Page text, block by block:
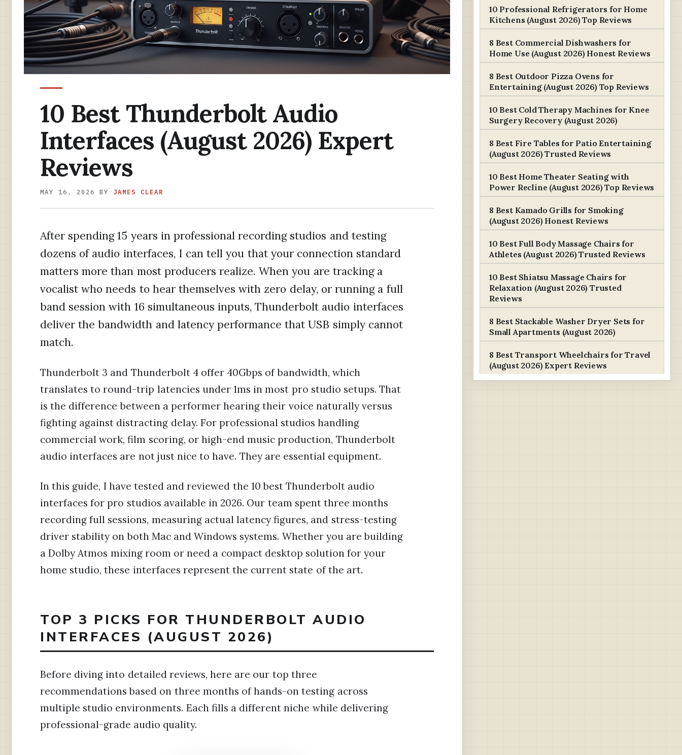
10 Best Thunderbolt Audio
Interfaces (August 2026) Expert
Reviews
MAY 16, 2026 BY JAMES CLEAR
After spending 15 years in professional recording studios and testing
dozens of audio interfaces, I can tell you that your connection standard
matters more than most producers realize. When you are tracking a
vocalist who needs to hear themselves with zero delay, or running a full
band session with 16 simultaneous inputs, Thunderbolt audio interfaces
deliver the bandwidth and latency performance that USB simply cannot
match.
Thunderbolt 3 and Thunderbolt 4 offer 40Gbps of bandwidth, which
translates to round-trip latencies under 1ms in most pro studio setups. That
is the difference between a performer hearing their voice naturally versus
fighting against distracting delay. For professional studios handling
commercial work, film scoring, or high-end music production, Thunderbolt
audio interfaces are not just nice to have. They are essential equipment.
In this guide, I have tested and reviewed the 10 best Thunderbolt audio
interfaces for pro studios available in 2026. Our team spent three months
recording full sessions, measuring actual latency figures, and stress-testing
driver stability on both Mac and Windows systems. Whether you are building
a Dolby Atmos mixing room or need a compact desktop solution for your
home studio, these interfaces represent the current state of the art.
TOP 3 PICKS FOR THUNDERBOLT AUDIO
INTERFACES (AUGUST 2026)
Before diving into detailed reviews, here are our top three
recommendations based on three months of hands-on testing across
multiple studio environments. Each fills a different niche while delivering
professional-grade audio quality.
10 Professional Refrigerators for Home
Kitchens (August 2026) Top Reviews
8 Best Commercial Dishwashers for
Home Use (August 2026) Honest Reviews
8 Best Outdoor Pizza Ovens for
Entertaining (August 2026) Top Reviews
10 Best Cold Therapy Machines for Knee
Surgery Recovery (August 2026)
8 Best Fire Tables for Patio Entertaining
(August 2026) Trusted Reviews
10 Best Home Theater Seating with
Power Recline (August 2026) Top Reviews
8 Best Kamado Grills for Smoking
(August 2026) Honest Reviews
10 Best Full Body Massage Chairs for
Athletes (August 2026) Trusted Reviews
10 Best Shiatsu Massage Chairs for
Relaxation (August 2026) Trusted
Reviews
8 Best Stackable Washer Dryer Sets for
Small Apartments (August 2026)
8 Best Transport Wheelchairs for Travel
(August 2026) Expert Reviews